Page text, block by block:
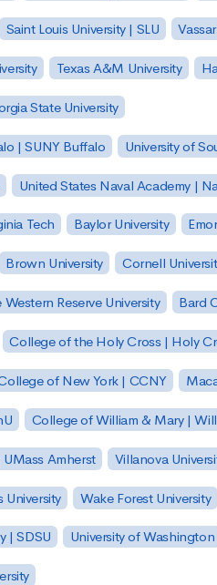
Saint Louis University | SLU
Texas A&M University
State University
| SUNY Buffalo University of
United States Naval Academy |
Tech Baylor University
Brown University Cornell
Western Reserve University Bard
College of the Holy Cross | Holy
of New York | CCNY
College of William & Mary |
Amherst Villanova
University Wake Forest University
| SDSU University of Washington